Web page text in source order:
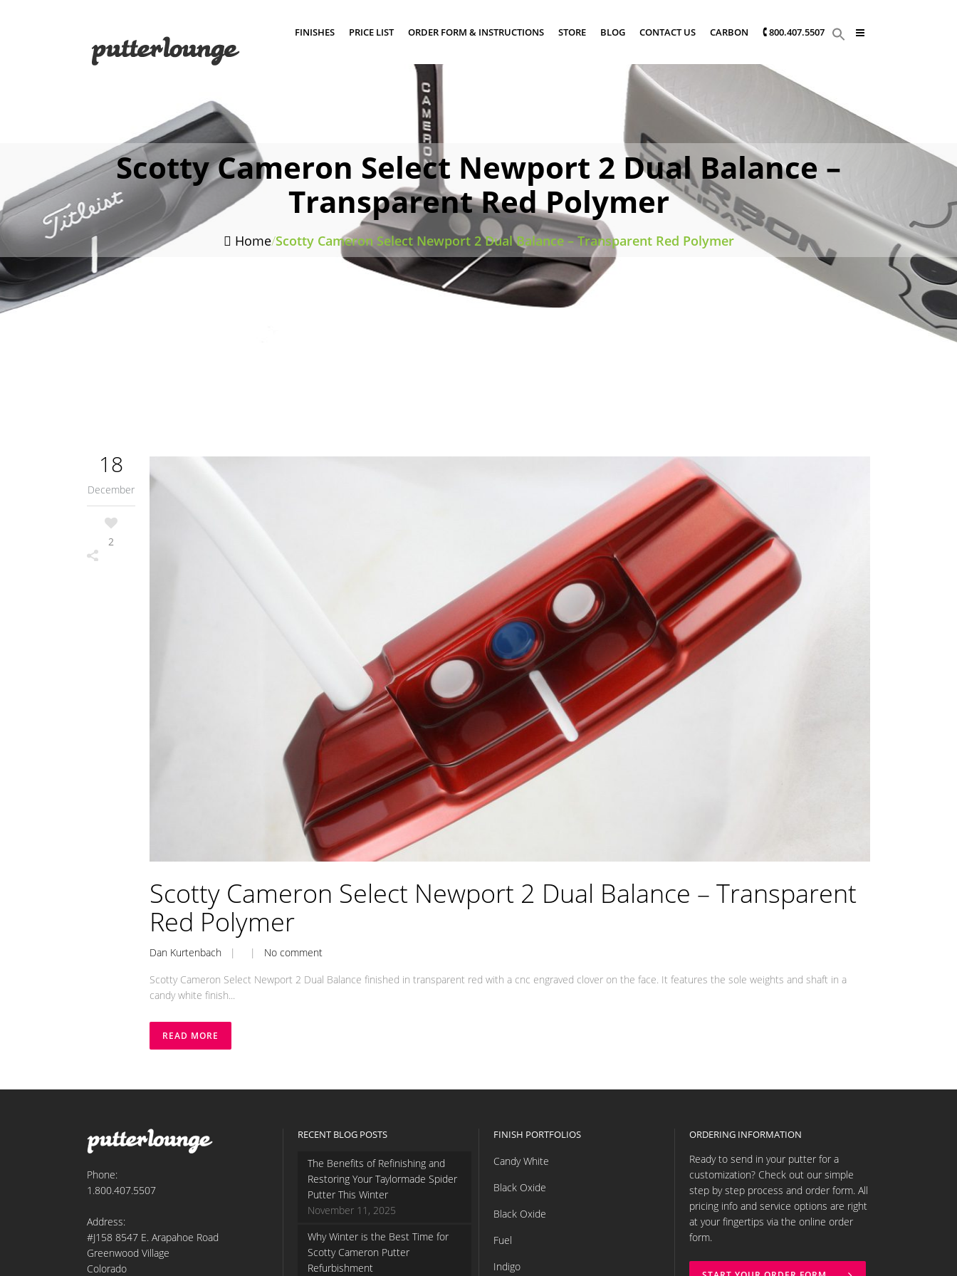
FINISHES PRICE LIST ORDER FORM & INSTRUCTIONS STORE BLOG CONTACT US CARBON 🕻 800.407.5507
Scotty Cameron Select Newport 2 Dual Balance –
Transparent Red Polymer
Home/Scotty Cameron Select Newport 2 Dual Balance – Transparent Red Polymer
18
December
2
Scotty Cameron Select Newport 2 Dual Balance – Transparent
Red Polymer
Dan Kurtenbach | | No comment
Scotty Cameron Select Newport 2 Dual Balance finished in transparent red with a cnc engraved clover on the face. It features the sole weights and shaft in a
candy white finish...
READ MORE
Phone:
1.800.407.5507
Address:
#J158 8547 E. Arapahoe Road
Greenwood Village
Colorado
RECENT BLOG POSTS
The Benefits of Refinishing and
Restoring Your Taylormade Spider
Putter This Winter
November 11, 2025
Why Winter is the Best Time for
Scotty Cameron Putter
Refurbishment
FINISH PORTFOLIOS
Candy White
Black Oxide
Black Oxide
Fuel
Indigo
ORDERING INFORMATION
Ready to send in your putter for a
customization? Check out our simple
step by step process and order form. All
pricing info and service options are right
at your fingertips via the online order
form.